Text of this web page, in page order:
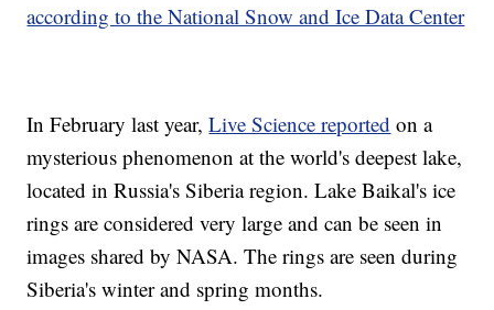
according to the National Snow and Ice Data Center
In February last year,Live Science reported on a
mysterious phenomenon at the world's deepest lake,
located in Russia's Siberia region. Lake Baikal's ice
rings are considered very large and can be seen in
images shared by NASA. The rings are seen during
Siberia's winter and spring months.